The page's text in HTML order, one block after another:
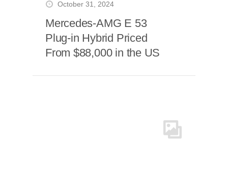
October 31, 2024
Mercedes-AMG E 53
Plug-in Hybrid Priced
From $88,000 in the US